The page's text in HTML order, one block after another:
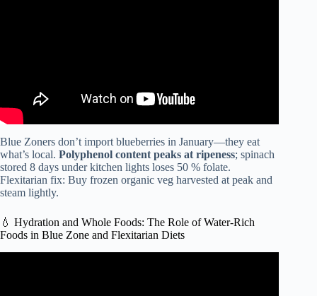
Blue Zoners don’t import blueberries in January—they eat
what’s local. Polyphenol content peaks at ripeness; spinach
stored 8 days under kitchen lights loses 50 % folate.
Flexitarian fix: Buy frozen organic veg harvested at peak and
steam lightly.
💧 Hydration and Whole Foods: The Role of Water-Rich
Foods in Blue Zone and Flexitarian Diets